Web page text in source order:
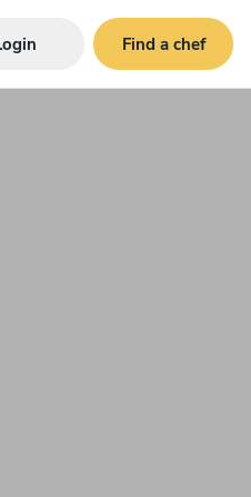
Find a chef